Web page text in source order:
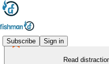
Subscribe Sign in
Read